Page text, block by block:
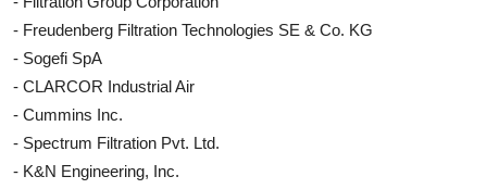
- Freudenberg Filtration Technologies SE & Co. KG
- Sogefi SpA
- CLARCOR Industrial Air
- Cummins Inc.
- Spectrum Filtration Pvt. Ltd.
- K&N Engineering, Inc.